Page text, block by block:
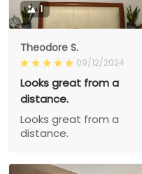
1
Theodore S.
09/12/2024
Looks great from a
distance.
Looks great from a
distance.